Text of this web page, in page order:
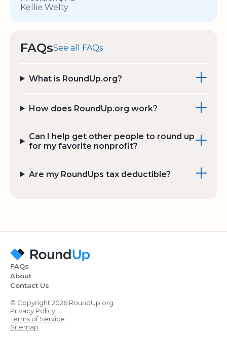
Kellie Welty
FAQsSee all FAQs
What is RoundUp.org?
How does RoundUp.org work?
Can I help get other people to round up
for my favorite nonprofit?
Are my RoundUps tax deductible?
FAQs
About
Contact Us
© Copyright 2026 RoundUp.org
Privacy Policy
Terms of Service
Sitemap